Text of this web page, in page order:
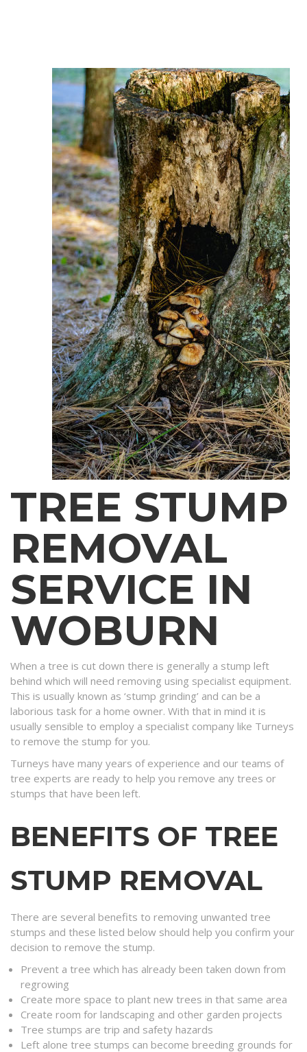
TREE STUMP
REMOVAL
SERVICE IN
WOBURN
When a tree is cut down there is generally a stump left
behind which will need removing using specialist equipment.
This is usually known as ‘stump grinding’ and can be a
laborious task for a home owner. With that in mind it is
usually sensible to employ a specialist company like Turneys
to remove the stump for you.
Turneys have many years of experience and our teams of
tree experts are ready to help you remove any trees or
stumps that have been left.
BENEFITS OF TREE
STUMP REMOVAL
There are several benefits to removing unwanted tree
stumps and these listed below should help you confirm your
decision to remove the stump.
Prevent a tree which has already been taken down from
regrowing
Create more space to plant new trees in that same area
Create room for landscaping and other garden projects
Tree stumps are trip and safety hazards
Left alone tree stumps can become breeding grounds for